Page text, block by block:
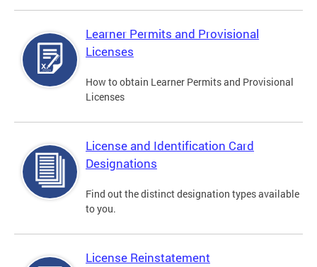
Learner Permits and Provisional
Licenses
How to obtain Learner Permits and Provisional
Licenses
License and Identification Card
Designations
Find out the distinct designation types available
to you.
License Reinstatement